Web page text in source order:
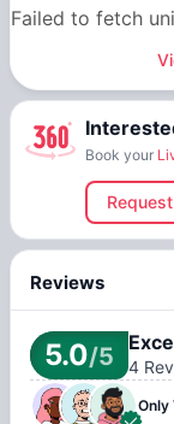
Failed to fetch
Book your
Reviews
5.0/5 4
Only